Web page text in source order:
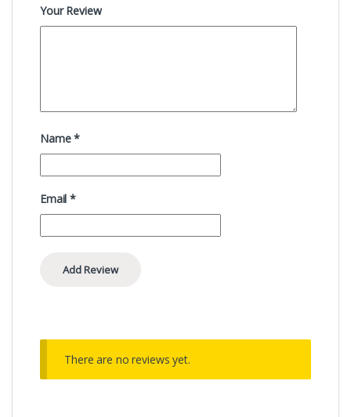
Your Review
Name*
Email*
There are no reviews yet.